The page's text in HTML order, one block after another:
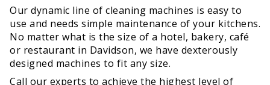
Our dynamic line of cleaning machines is easy to
use and needs simple maintenance of your kitchens.
No matter what is the size of a hotel, bakery, café
or restaurant in Davidson, we have dexterously
designed machines to fit any size.
Call our experts to achieve the highest level of